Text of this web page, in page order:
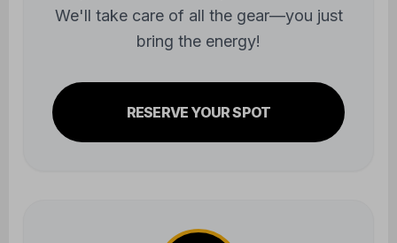
We'll take care of all the gear—you just
bring the energy!
RESERVE YOUR SPOT